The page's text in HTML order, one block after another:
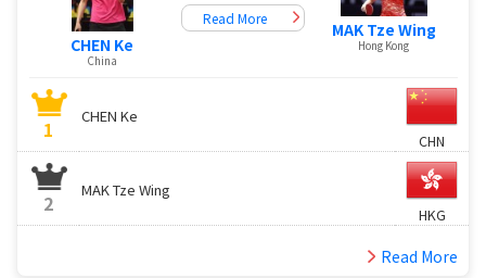
CHEN Ke
China
Read More
MAK Tze Wing
Hong Kong
1
CHEN Ke
CHN
2
MAK Tze Wing
HKG
Read More